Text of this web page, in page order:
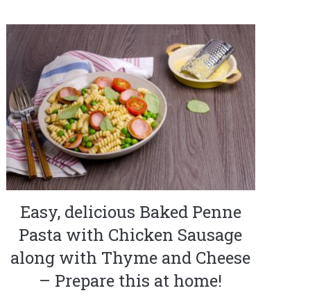
Easy, delicious Baked Penne
Pasta with Chicken Sausage
along with Thyme and Cheese
– Prepare this at home!